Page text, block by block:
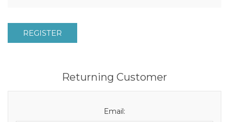
REGISTER
Returning Customer
Email: